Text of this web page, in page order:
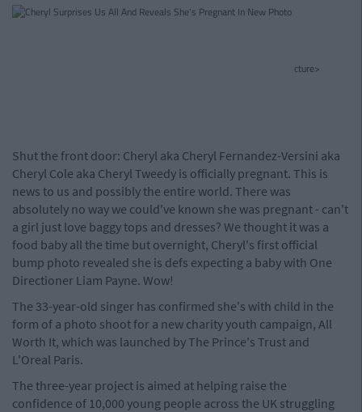
cture>
Shut the front door: Cheryl aka Cheryl Fernandez-Versini aka
Cheryl Cole aka Cheryl Tweedy is officially pregnant. This is
news to us and possibly the entire world. There was
absolutely no way we could've known she was pregnant - can't
a girl just love baggy tops and dresses? We thought it was a
food baby all the time but overnight, Cheryl's first official
bump photo revealed she is defs expecting a baby with One
Directioner Liam Payne. Wow!
The 33-year-old singer has confirmed she's with child in the
form of a photo shoot for a new charity youth campaign, All
Worth It, which was launched by The Prince's Trust and
L'Oreal Paris.
The three-year project is aimed at helping raise the
confidence of 10,000 young people across the UK struggling